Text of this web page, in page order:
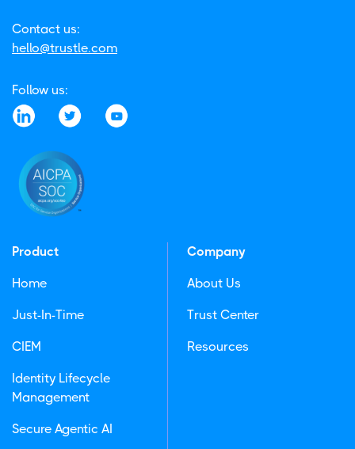
Contact us:
hello@trustle.com
Follow us:
Product
Home
Just-In-Time
CIEM
Identity Lifecycle
Management
Secure Agentic AI
Company
About Us
Trust Center
Resources